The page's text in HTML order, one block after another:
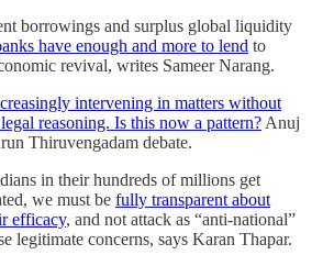
borrowings and surplus global liquidity
have enough and more to lend to
revival, writes Sameer Narang.
intervening in matters without
reasoning. Is this now a pattern? Anuj
Thiruvengadam debate.
in their hundreds of millions get
we must be fully transparent about
efficacy, and not attack as “anti-national”
legitimate concerns, says Karan Thapar.